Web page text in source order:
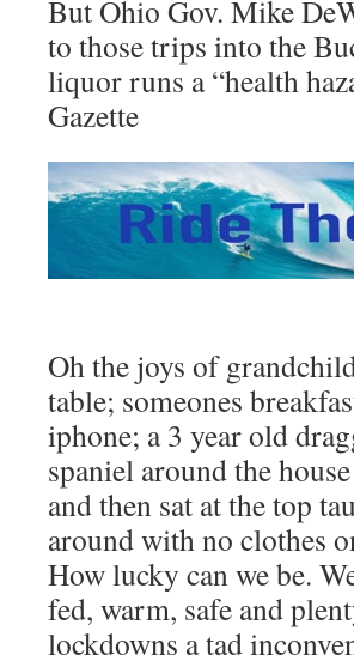
But Ohio Gov. Mike
to those trips into the
liquor runs a “health
Gazette
Oh the joys of
table; someones
iphone; a 3 year old
spaniel around the
and then sat at the top
around with no clothes
How lucky can we be.
fed, warm, safe and
lockdowns a tad